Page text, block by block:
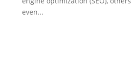
even...